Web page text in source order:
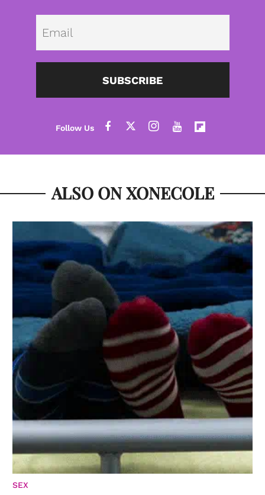
SUBSCRIBE
ALSO ON XONECOLE
SEX